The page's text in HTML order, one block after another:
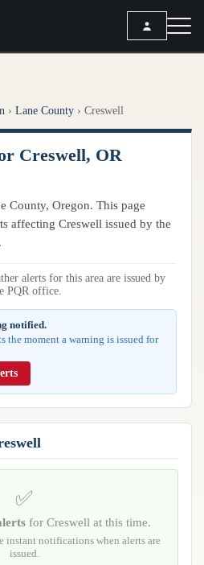
› Lane County › Creswell
Creswell, OR
County, Oregon. This page
affecting Creswell issued by the
alerts for this area are issued by
PQR office.
notified.
the moment a warning is issued for
✅
for Creswell at this time.
instant notifications when alerts are
issued.